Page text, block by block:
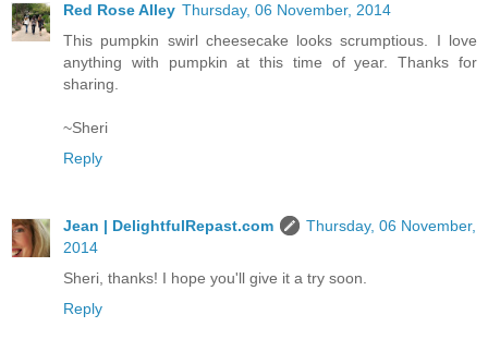
Red Rose Alley Thursday, 06 November, 2014
This pumpkin swirl cheesecake looks scrumptious. I love
anything with pumpkin at this time of year. Thanks for
sharing.
~Sheri
Reply
Jean | DelightfulRepast.com
Thursday, 06 November,
2014
Sheri, thanks! I hope you'll give it a try soon.
Reply